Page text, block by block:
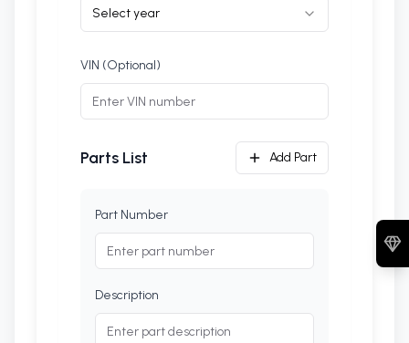
Select year
VIN (Optional)
Parts List Add Part
Part Number
Description